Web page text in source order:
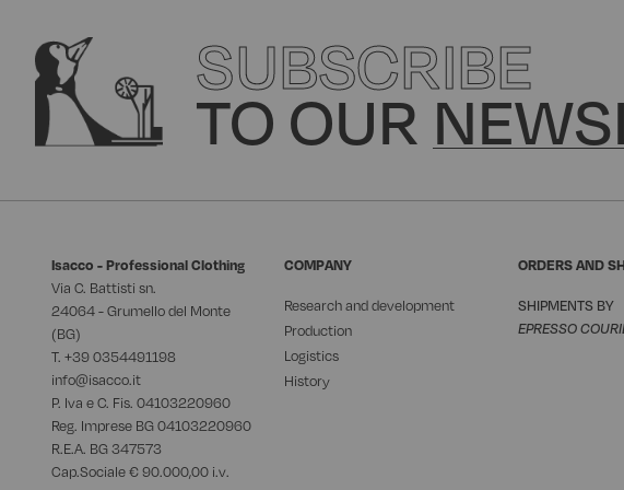
SUBSCRIBE
TO OUR
Isacco - Professional Clothing
Via C. Battisti sn.
24064 - Grumello del Monte
(BG)
T. +390354491198
info@isacco.it
P. Iva e C. Fis. 04103220960
Reg. Imprese BG 04103220960
R.E.A. BG 347573
Cap.Sociale € 90.000,00 i.v.
COMPANY
Research and development
Production
Logistics
History
ORDERS AND
SHIPMENTS BY
EPRESSO